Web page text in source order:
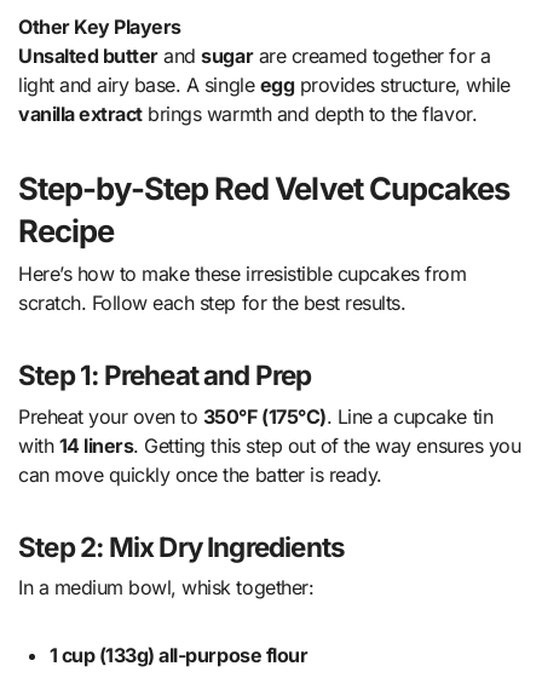
Other Key Players
Unsalted butterandsugarare creamed together for a
light and airy base. A single eggprovides structure, while
vanilla extractbrings warmth and depth to the flavor.
Step-by-Step Red Velvet Cupcakes
Recipe
Here’s how to make these irresistible cupcakes from
scratch. Follow each step for the best results.
Step 1: Preheat and Prep
Preheat your oven to 350°F (175°C). Line a cupcake tin
with 14 liners. Getting this step out of the way ensures you
can move quickly once the batter is ready.
Step 2: Mix Dry Ingredients
In a medium bowl, whisk together:
1 cup (133g) all-purpose flour